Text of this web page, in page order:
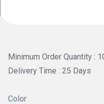
Minimum Order Quantity :
Delivery Time : 25 Days
Color